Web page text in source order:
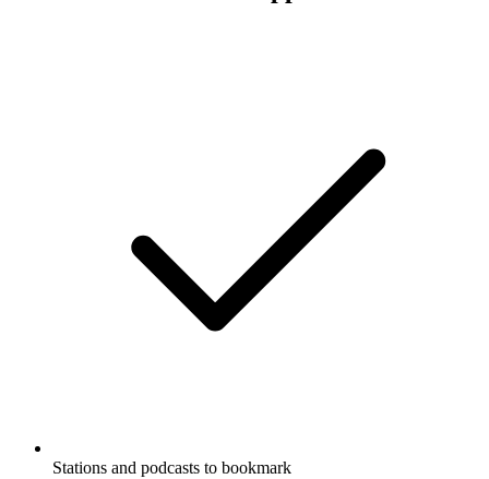
Stations and podcasts to bookmark